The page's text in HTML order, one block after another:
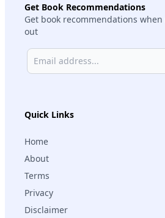
Quick Links
Home
About
Terms
Privacy
Disclaimer
Get Book Recommendations
Get book recommendations
out